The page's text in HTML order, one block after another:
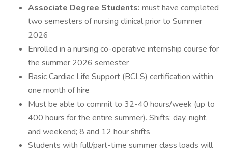
Associate Degree Students: must have completed
two semesters of nursing clinical prior to Summer
2026
Enrolled in a nursing co-operative internship course for
the summer 2026 semester
Basic Cardiac Life Support (BCLS) certification within
one month of hire
Must be able to commit to 32-40 hours/week (up to
400 hours for the entire summer). Shifts: day, night,
and weekend; 8 and 12 hour shifts
Students with full/part-time summer class loads will